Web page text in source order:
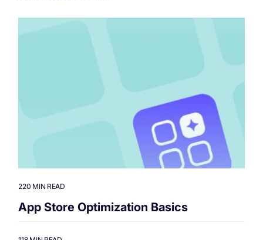
220 MIN READ
App Store Optimization Basics